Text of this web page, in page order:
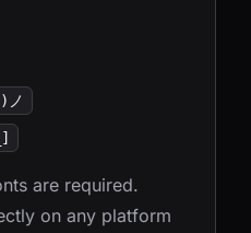
ノ
are required.
on any platform